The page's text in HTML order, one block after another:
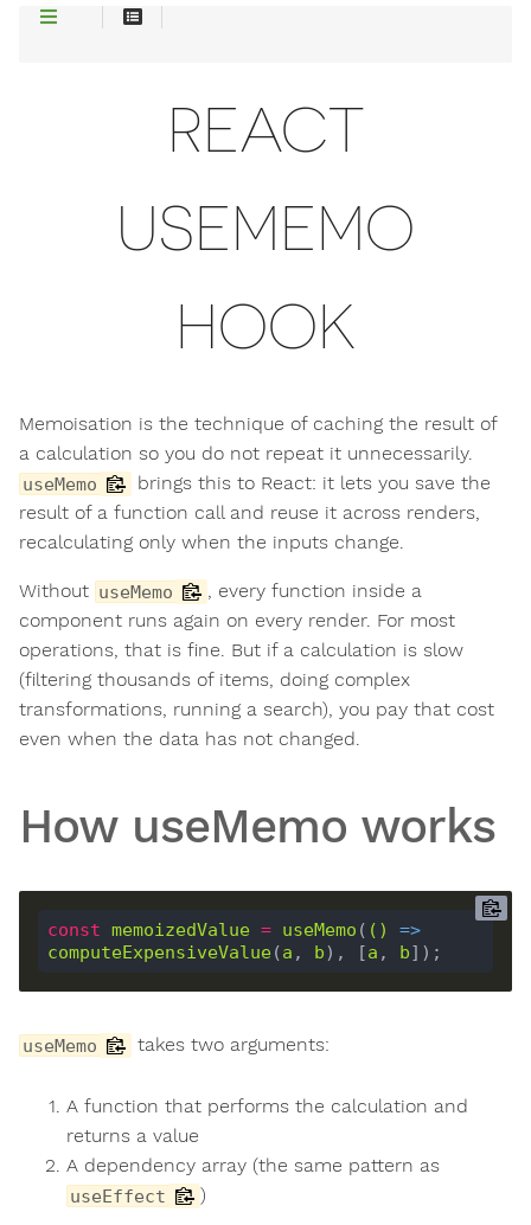
REACT
USEMEMO
HOOK
Memoisation is the technique of caching the result of
a calculation so you do not repeat it unnecessarily.
useMemo
brings this to React: it lets you save the
result of a function call and reuse it across renders,
recalculating only when the inputs change.
Without useMemo
, every function inside a
component runs again on every render. For most
operations, that is fine. But if a calculation is slow
(filtering thousands of items, doing complex
transformations, running a search), you pay that cost
even when the data has not changed.
How useMemo works
const memoizedValue = useMemo ( ()
=>
computeExpensiveValue(a , b), [a , b
useMemo takes two arguments:
A function that performs the calculation and
returns a value
A dependency array (the same pattern as
useEffect )